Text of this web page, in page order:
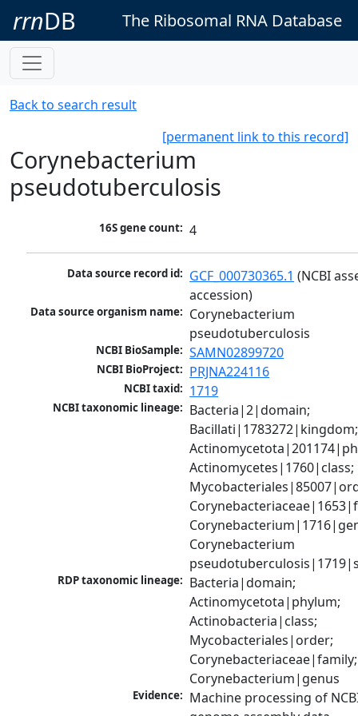
rrnDB The Ribosomal RNA Database
Back to search result
[permanent link to this record]
Corynebacterium
pseudotuberculosis
16S gene count: 4
Data source record id: GCF_000730365.1 (NCBI
accession)
Data source organism name: Corynebacterium
pseudotuberculosis
NCBI BioSample: SAMN02899720
NCBI BioProject: PRJNA224116
NCBI taxid: 1719
NCBI taxonomic lineage: Bacteria|2|domain;
Bacillati|1783272|kingdom;
Actinomycetes|1760|class;
Corynebacterium
RDP taxonomic lineage: Bacteria|domain;
Actinomycetota|phylum;
Actinobacteria|class;
Mycobacteriales|order;
Corynebacteriaceae|family;
Corynebacterium|genus
Evidence: Machine processing of